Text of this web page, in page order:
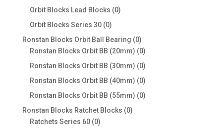
products
Orbit Blocks Lead Blocks 00
Orbit Blocks Series 30 00
products
Ronstan Blocks Orbit Ball Bearing 00
products
Ronstan Blocks Orbit BB (20mm) 00
products
Ronstan Blocks Orbit BB (30mm) 00
products
Ronstan Blocks Orbit BB (40mm) 00
products
Ronstan Blocks Orbit BB (55mm) 00
Ronstan Blocks Ratchet Blocks 00
Ratchets Series 60 00